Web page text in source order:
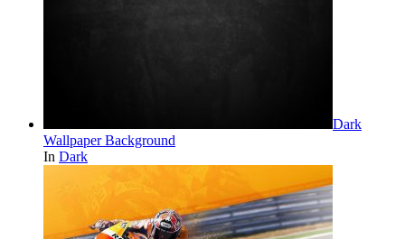
Dark
Wallpaper Background
In Dark